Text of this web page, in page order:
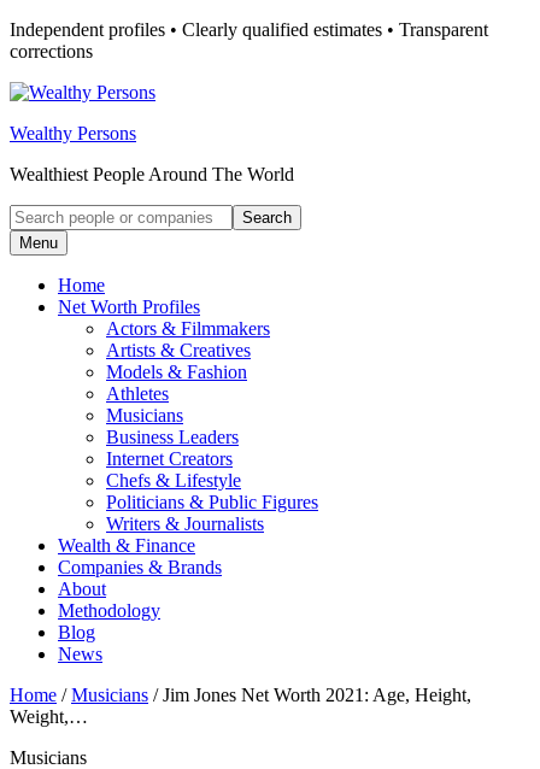
Skip
to
Independent profiles • Clearly qualified estimates • Transparent
corrections
Wealthy Persons
Wealthiest People Around The World
Search
for:
Search
Menu
Home
Net Worth Profiles
Actors & Filmmakers
Artists & Creatives
Models & Fashion
Athletes
Musicians
Business Leaders
Internet Creators
Chefs & Lifestyle
Politicians & Public Figures
Writers & Journalists
Wealth & Finance
Companies & Brands
About
Methodology
Blog
News
Home / Musicians / Jim Jones Net Worth 2021: Age, Height,
Weight,…
Musicians